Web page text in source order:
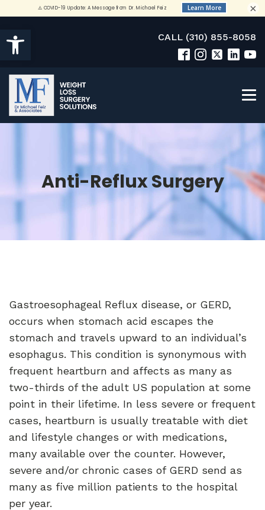
Open toolbar CALL (310) 855-8058
Anti-Reflux Surgery
Gastroesophageal Reflux disease, or GERD,
occurs when stomach acid escapes the
stomach and travels upward to an individual’s
esophagus. This condition is synonymous with
frequent heartburn and affects as many as
two-thirds of the adult US population at some
point in their lifetime. In less severe or frequent
cases, heartburn is usually treatable with diet
and lifestyle changes or with medications,
many available over the counter. However,
severe and/or chronic cases of GERD send as
many as five million patients to the hospital
per year.
×